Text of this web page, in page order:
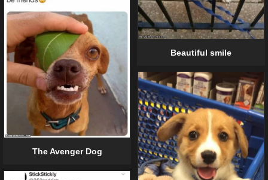
Beautiful smile
The Avenger Dog